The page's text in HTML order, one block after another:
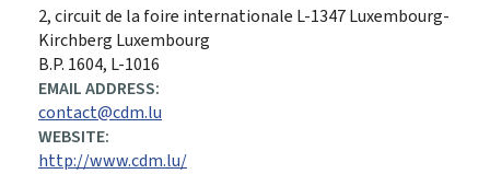
ADDRESS:
2, circuit de la foire internationale L-1347Luxembourg-
Kirchberg Luxembourg
B.P. 1604, L-1016
EMAIL ADDRESS:
contact@cdm.lu
WEBSITE:
http://www.cdm.lu/